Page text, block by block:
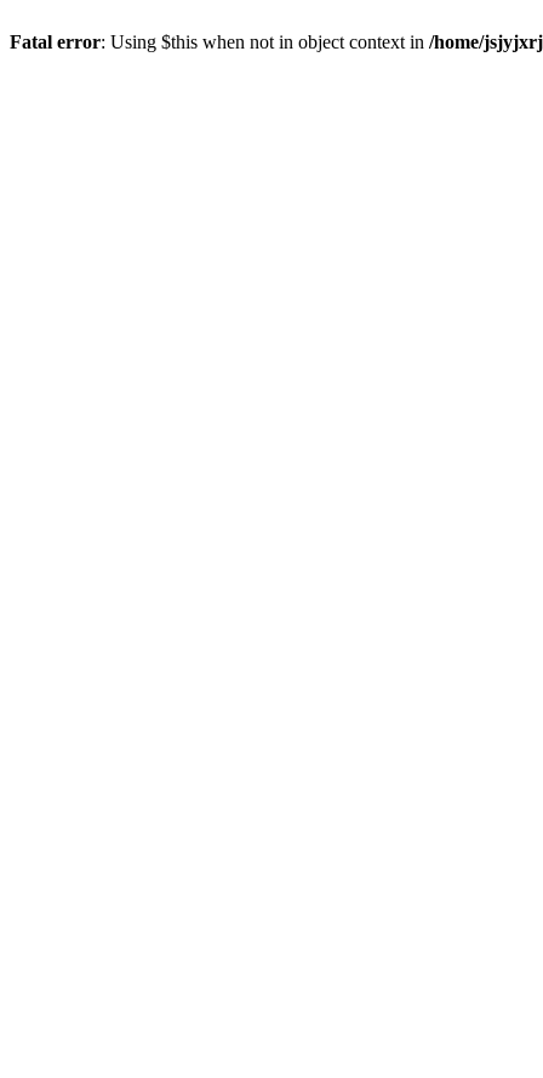
Fatal error: Using $this when not in object context in /home/